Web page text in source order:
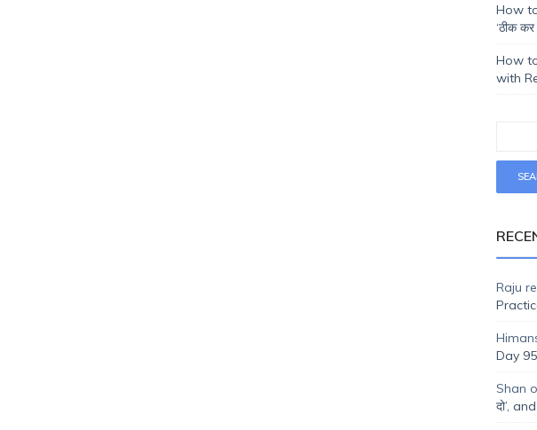
How to
‘ठीक
How
with
Raju
Day
Shan
दो’,